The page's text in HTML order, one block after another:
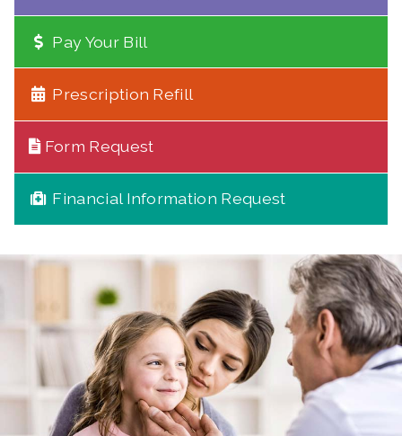
Pay Your Bill
Prescription Refill
Form Request
Financial Information Request